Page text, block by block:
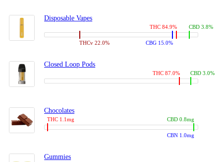
Disposable Vapes
THC 84.9%
THCv 22.0% CBG 15.0%
CBD 3.8%
Closed Loop Pods
THC 87.0% CBD 3.0%
Chocolates
THC 1.1mg
CBN 1.0mg
CBD 0.8mg
Gummies